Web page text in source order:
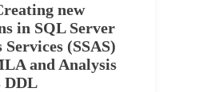
new
in SQL Server
Services (SSAS)
and Analysis
DDL